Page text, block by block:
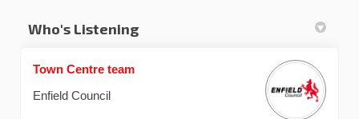
Who's Listening
Town Centre team
Enfield Council